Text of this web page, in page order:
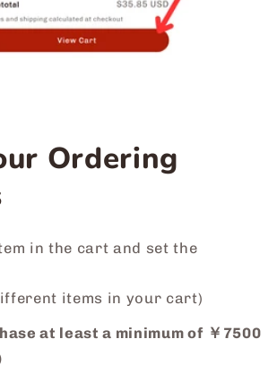
Ordering
in the cart and set the
items in your cart)
at least a minimum of ￥7500